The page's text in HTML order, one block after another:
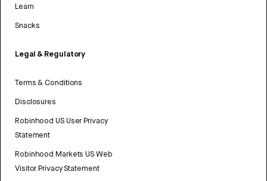
Learn
Snacks
Legal & Regulatory
Terms & Conditions
Disclosures
Robinhood US User Privacy
Statement
Robinhood Markets US Web
Visitor Privacy Statement